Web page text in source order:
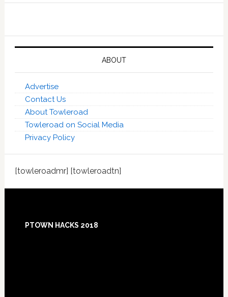
ABOUT
Advertise
Contact Us
About Towleroad
Towleroad on Social Media
Privacy Policy
[towleroadmr] [towleroadtn]
PTOWN HACKS 2018